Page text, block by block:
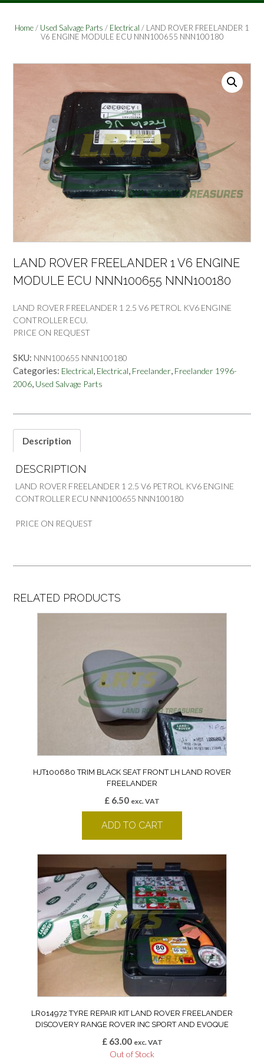
Home/ Used Salvage Parts / Electrical / LAND ROVER FREELANDER 1
V6 ENGINE MODULE ECU NNN100655 NNN100180
LAND ROVER FREELANDER 1 V6 ENGINE
MODULE ECU NNN100655 NNN100180
LAND ROVER FREELANDER 1 2.5 V6 PETROL KV6 ENGINE
CONTROLLER ECU.
PRICE ON REQUEST
SKU: NNN100655 NNN100180
Categories: Electrical, Electrical, Freelander, Freelander 1996-
2006, Used Salvage Parts
Description
DESCRIPTION
LAND ROVER FREELANDER 1 2.5 V6 PETROL KV6 ENGINE
CONTROLLER ECU NNN100655 NNN100180
PRICE ON REQUEST
RELATED PRODUCTS
HJT100680 TRIM BLACK SEAT FRONT LH LAND ROVER
FREELANDER
£ 6.50 exc. VAT
ADD TO CART
LR014972 TYRE REPAIR KIT LAND ROVER FREELANDER
DISCOVERY RANGE ROVER INC SPORT AND EVOQUE
£63.00 exc. VAT
Out of Stock